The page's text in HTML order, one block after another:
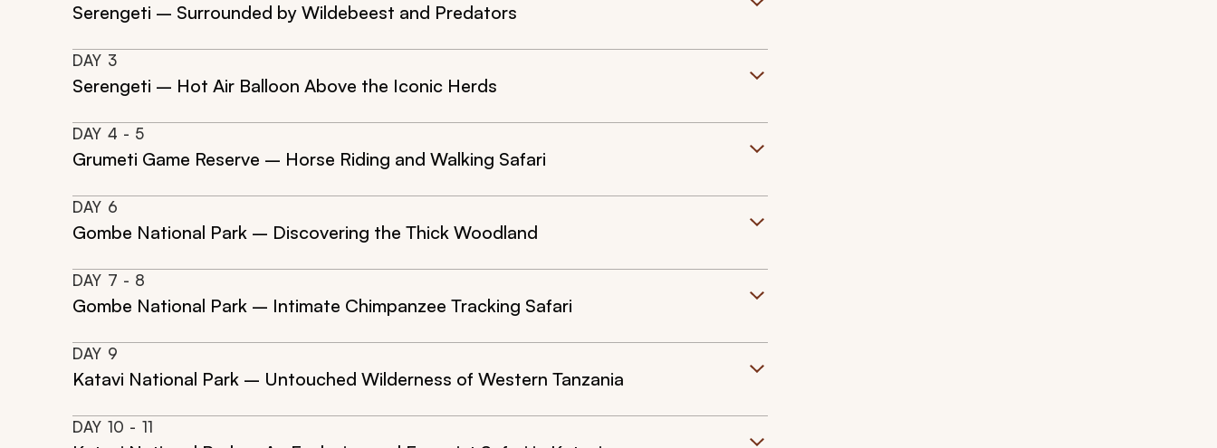
Serengeti – Surrounded by Wildebeest and Predators
DAY 3
Serengeti – Hot Air Balloon Above the Iconic Herds
DAY 4 - 5
Grumeti Game Reserve – Horse Riding and Walking Safari
DAY 6
Gombe National Park – Discovering the Thick Woodland
DAY 7 - 8
Gombe National Park – Intimate Chimpanzee Tracking Safari
DAY 9
Katavi National Park – Untouched Wilderness of Western Tanzania
DAY 10 - 11